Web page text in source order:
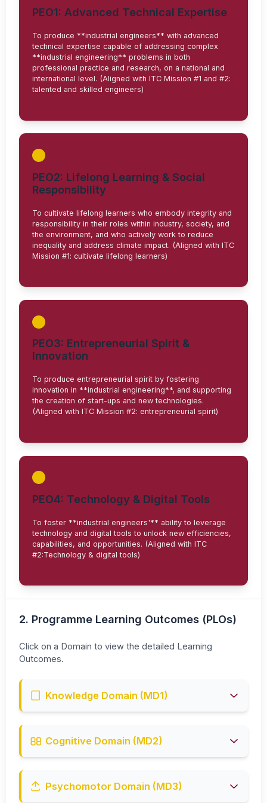
PEO1: Advanced Technical Expertise
To produce **industrial engineers** with advanced
technical expertise capable of addressing complex
**industrial engineering** problems in both
professional practice and research, on a national and
international level. (Aligned with ITC Mission #1 and #2:
talented and skilled engineers)
PEO2: Lifelong Learning & Social
Responsibility
To cultivate lifelong learners who embody integrity and
responsibility in their roles within industry, society, and
the environment, and who actively work to reduce
inequality and address climate impact. (Aligned with ITC
Mission #1: cultivate lifelong learners)
PEO3: Entrepreneurial Spirit &
Innovation
To produce entrepreneurial spirit by fostering
innovation in **industrial engineering**, and supporting
the creation of start-ups and new technologies.
(Aligned with ITC Mission #2: entrepreneurial spirit)
PEO4: Technology & Digital Tools
To foster **industrial engineers'** ability to leverage
technology and digital tools to unlock new efficiencies,
capabilities, and opportunities. (Aligned with ITC
#2:Technology & digital tools)
2. Programme Learning Outcomes (PLOs)
Click on a Domain to view the detailed Learning
Outcomes.
Knowledge Domain (MD1)
Cognitive Domain (MD2)
field of **industrial engineering**. (~C4)
Psychomotor Domain (MD3)